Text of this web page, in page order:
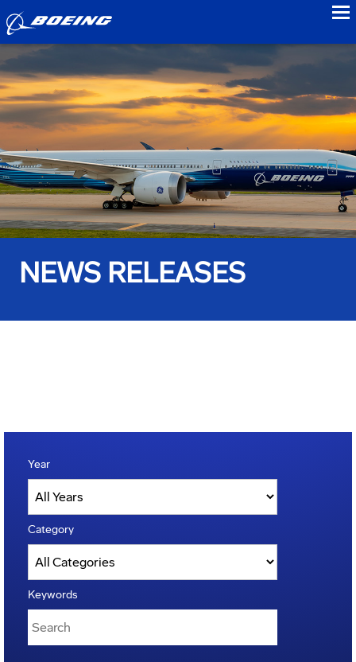
NEWS RELEASES
Year
Category
Keywords